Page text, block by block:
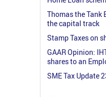
Thomas the Tank
the capital track
Stamp Taxes on
GAAR Opinion:
shares to an
SME Tax Update